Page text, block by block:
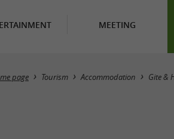
MEETING
page Tourism Accommodation Gite &